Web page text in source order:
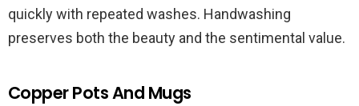
quickly with repeated washes. Handwashing
preserves both the beauty and the sentimental value.
Copper Pots And Mugs